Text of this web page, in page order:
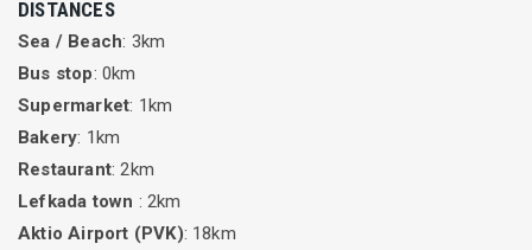
DISTANCES
Sea / Beach: 3km
Bus stop: 0km
Supermarket: 1km
Bakery: 1km
Restaurant: 2km
Lefkada town : 2km
Aktio Airport (PVK): 18km